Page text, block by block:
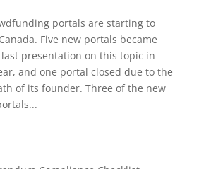
portals are starting to
Five new portals became
presentation on this topic in
and one portal closed due to the
of its founder. Three of the new